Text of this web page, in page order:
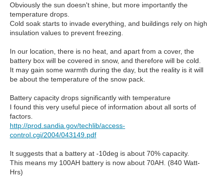
Obviously the sun doesn't shine, but more importantly the
temperature drops.
Cold soak starts to invade everything, and buildings rely on high
insulation values to prevent freezing.
In our location, there is no heat, and apart from a cover, the
battery box will be covered in snow, and therefore will be cold.
It may gain some warmth during the day, but the reality is it will
be about the temperature of the snow pack.
Battery capacity drops significantly with temperature
I found this very useful piece of information about all sorts of
factors.
http://prod.sandia.gov/techlib/access-
control.cgi/2004/043149.pdf
It suggests that a battery at -10deg is about 70% capacity.
This means my 100AH battery is now about 70AH. (840 Watt-
Hrs)